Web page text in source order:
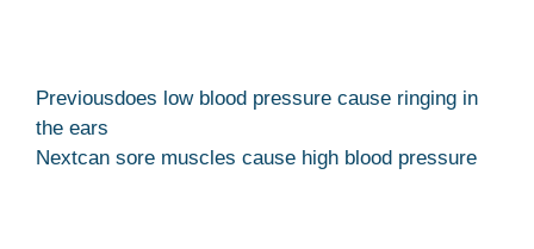
Previousdoes low blood pressure cause ringing in
the ears
Nextcan sore muscles cause high blood pressure